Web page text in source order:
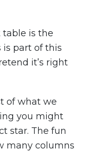
table is the
is part of this
it’s right
of what we
you might
star. The fun
many columns